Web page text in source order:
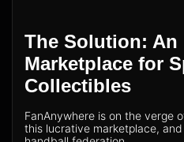
The Solution: An
Marketplace for
Collectibles
FanAnywhere is on the verge
this lucrative marketplace,